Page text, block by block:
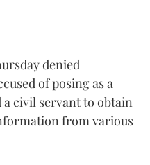
denied
of posing as a
civil servant to obtain
from various